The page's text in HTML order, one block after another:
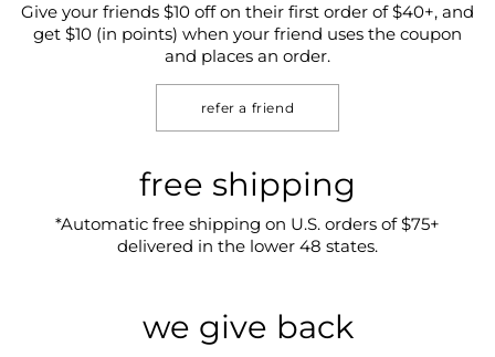
Give your friends $10 off on their first order of $40+, and
get $10 (in points) when your friend uses the coupon
and places an order.
refer a friend
free shipping
*Automatic free shipping on U.S. orders of $75+
delivered in the lower 48 states.
we give back